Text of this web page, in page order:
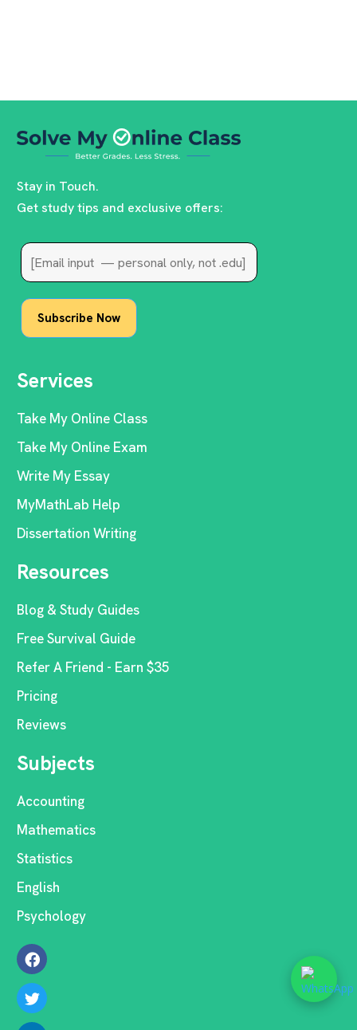
Stay in Touch.
Get study tips and exclusive offers:
Services
Take My Online Class
Take My Online Exam
Write My Essay
MyMathLab Help
Dissertation Writing
Resources
Blog & Study Guides
Free Survival Guide
Refer A Friend - Earn $35
Pricing
Reviews
Subjects
Accounting
Mathematics
Statistics
English
Psychology